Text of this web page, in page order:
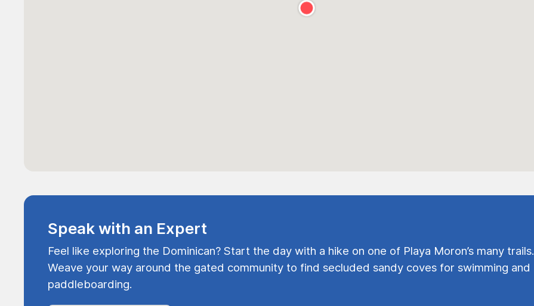
Speak with an Expert
Feel like exploring the Dominican? Start the day with a hike on one of Playa Moron’s many trails.
Weave your way around the gated community to find secluded sandy coves for swimming and
paddleboarding.